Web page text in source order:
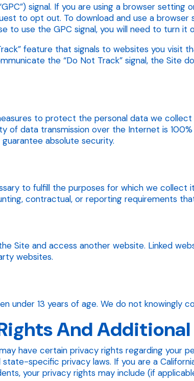
signal. If you are using a browser
to opt out. To download and use a browser
to use the GPC signal, you will need to turn
feature that signals to websites you visit
the “Do Not Track” signal, the Site
to protect the personal data we
of data transmission over the Internet is
absolute security.
to fulfill the purposes for which we
contractual, or reporting requirements
Site and access another website. Linked
websites.
under 13 years of age. We do not knowingly
And
have certain privacy rights regarding your
specific privacy laws. If you are a
your privacy rights may include (if